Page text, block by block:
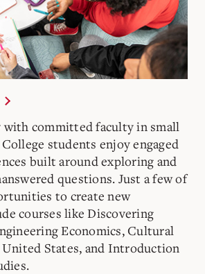
with committed faculty in small
students enjoy engaged
built around exploring and
questions. Just a few of
to create new
courses like Discovering
Economics, Cultural
States, and Introduction